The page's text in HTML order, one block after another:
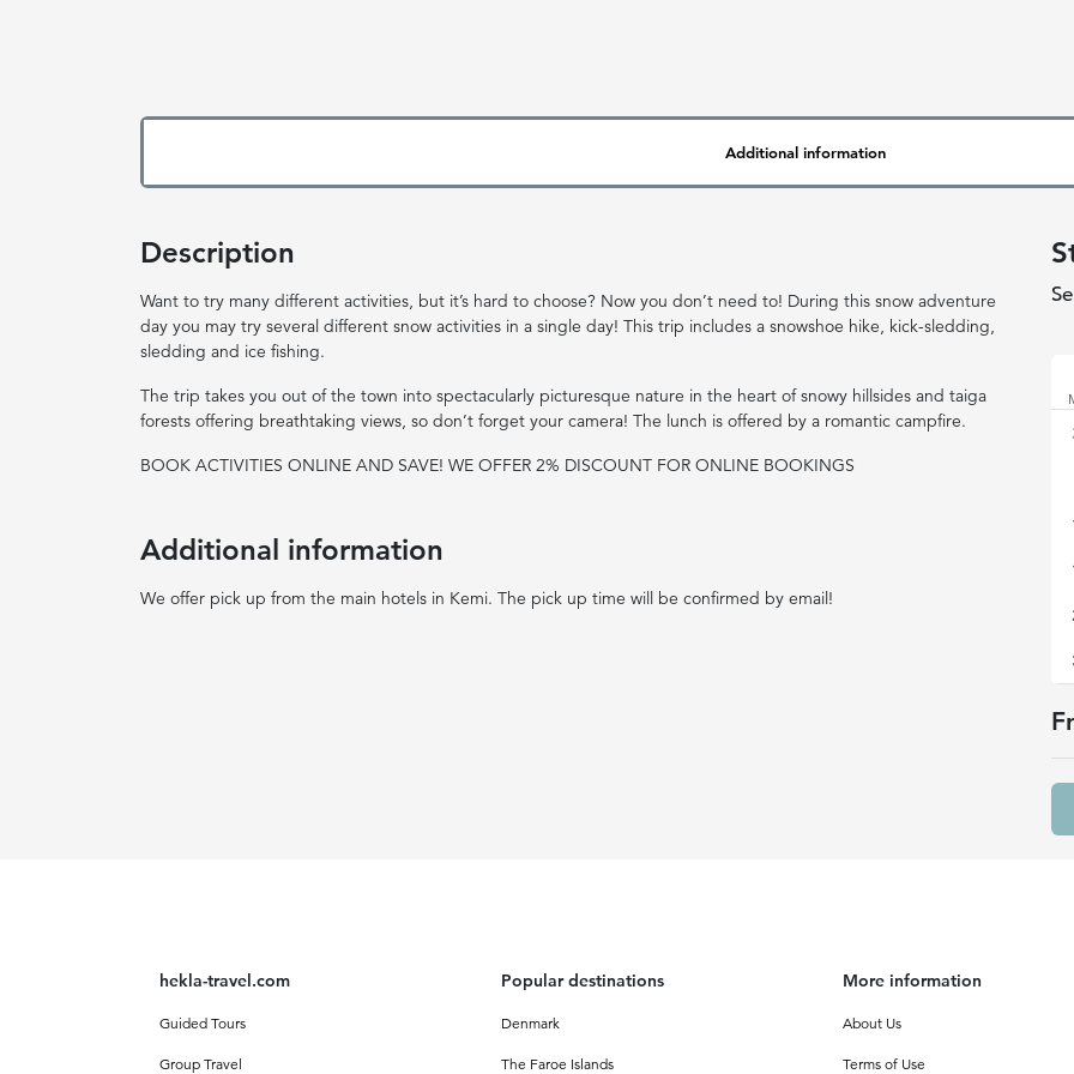
Additional information
Description
Want to try many different activities, but it’s hard to choose? Now you don’t need to! During this snow adventure
day you may try several different snow activities in a single day! This trip includes a snowshoe hike, kick-sledding,
sledding and ice fishing.
The trip takes you out of the town into spectacularly picturesque nature in the heart of snowy hillsides and taiga
forests offering breathtaking views, so don’t forget your camera! The lunch is offered by a romantic campfire.
BOOK ACTIVITIES ONLINE AND SAVE! WE OFFER 2% DISCOUNT FOR ONLINE BOOKINGS
Additional information
We offer pick up from the main hotels in Kemi. The pick up time will be confirmed by email!
hekla-travel.com
Guided Tours
Group Travel
Popular destinations
Denmark
The Faroe Islands
More information
About Us
Terms of Use